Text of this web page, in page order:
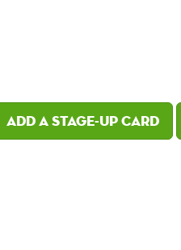
Add a Stage-Up card